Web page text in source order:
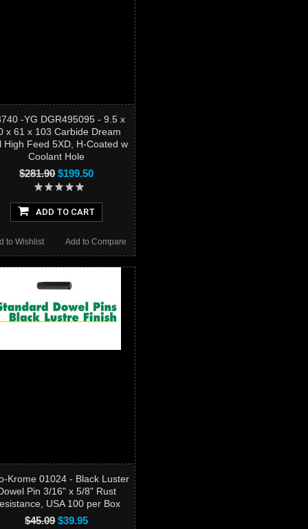
-YG DGR495095 - 9.5 x
x 61 x 103 Carbide Dream
High Feed 5XD, H-Coated w
Coolant Hole
$281.90$199.50
ADD TO CART
Add to Compare
to Wishlist
Krome 01024 - Black Luster
Pin 3/16" x 5/8" Rust
USA 100 per Box
$45.09$39.95